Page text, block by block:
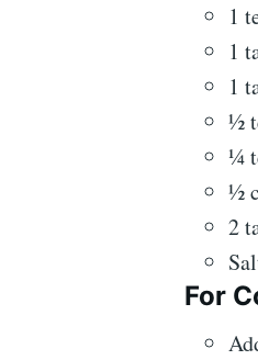
1
1
1
½
¼
½
2
For